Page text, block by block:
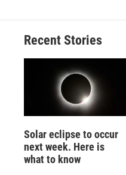
Recent Stories
Solar eclipse to occur
next week. Here is
what to know